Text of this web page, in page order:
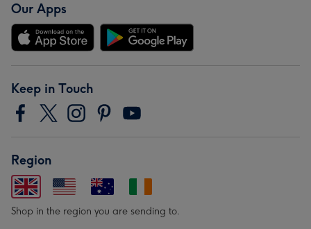
Our Apps
Keep in Touch
Region
Shop in the region you are sending to.